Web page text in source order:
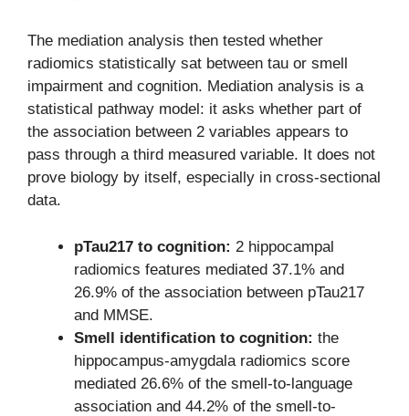
The mediation analysis then tested whether
radiomics statistically sat between tau or smell
impairment and cognition. Mediation analysis is a
statistical pathway model: it asks whether part of
the association between 2 variables appears to
pass through a third measured variable. It does not
prove biology by itself, especially in cross-sectional
data.
pTau217 to cognition: 2 hippocampal
radiomics features mediated 37.1% and
26.9% of the association between pTau217
and MMSE.
Smell identification to cognition: the
hippocampus-amygdala radiomics score
mediated 26.6% of the smell-to-language
association and 44.2% of the smell-to-